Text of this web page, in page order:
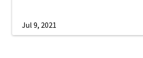
Jul 9, 2021